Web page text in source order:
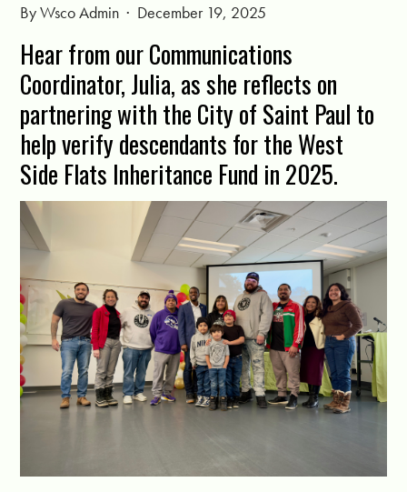
ByWsco Admin · December 19, 2025
Hear from our Communications
Coordinator, Julia, as she reflects on
partnering with the City of Saint Paul to
help verify descendants for the West
Side Flats Inheritance Fund in 2025.